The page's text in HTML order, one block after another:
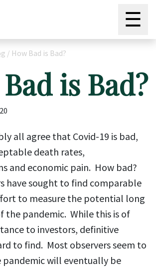
☰
/ How Bad is Bad?
is Bad?
all agree that Covid-19 is bad,
death rates,
and economic pain. How bad?
have sought to find comparable
to measure the potential long
the pandemic. While this is of
to investors, definitive
to find. Most observers seem to
will eventually be